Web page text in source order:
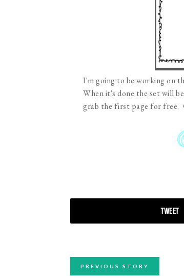
I'm going to be working on
When it's done the set will
grab the first page for free.
TWEET
PREVIOUS STORY